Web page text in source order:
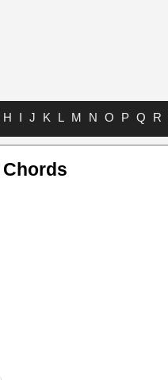
H I J K L M N O P Q R
Chords